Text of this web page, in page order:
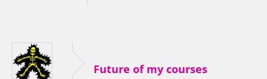
Future of my courses